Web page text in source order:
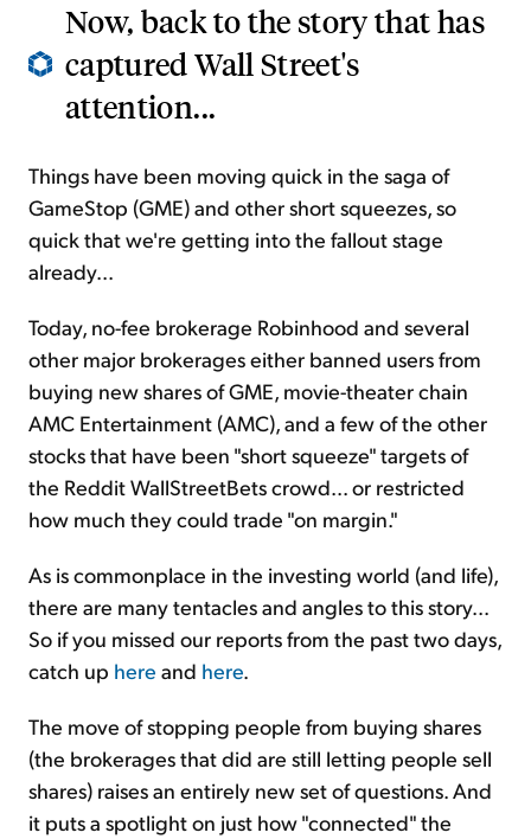
Now, back to the story that has
captured Wall Street's
attention...
Things have been moving quick in the saga of
GameStop (GME) and other short squeezes, so
quick that we're getting into the fallout stage
already...
Today, no-fee brokerage Robinhood and several
other major brokerages either banned users from
buying new shares of GME, movie-theater chain
AMC Entertainment (AMC), and a few of the other
stocks that have been "short squeeze" targets of
the Reddit WallStreetBets crowd... or restricted
how much they could trade "on margin."
As is commonplace in the investing world (and life),
there are many tentacles and angles to this story...
So if you missed our reports from the past two days,
catch up here and here.
The move of stopping people from buying shares
(the brokerages that did are still letting people sell
shares) raises an entirely new set of questions. And
it puts a spotlight on just how "connected" the